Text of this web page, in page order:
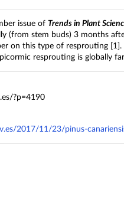
issue of Trends in Plant
(from stem buds) 3 months
on this type of resprouting
resprouting is globally
?p=4190
2017/11/23/pinus-